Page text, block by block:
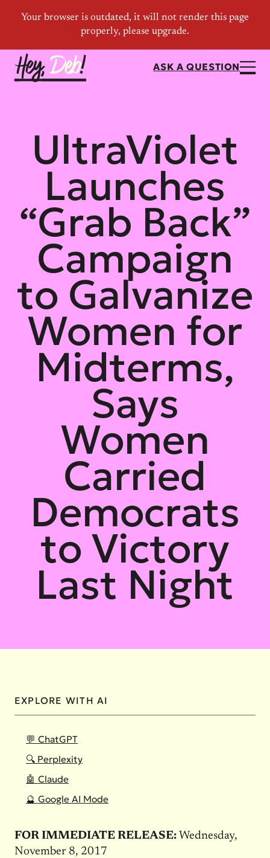
ASK A QUESTION
UltraViolet
Launches
“Grab Back”
Campaign
to Galvanize
Women for
Midterms,
Says
Women
Carried
Democrats
to Victory
Last Night
EXPLORE WITH AI
💬 ChatGPT
🔍 Perplexity
🤖 Claude
🔮 Google AI Mode
FOR IMMEDIATE RELEASE: Wednesday,
November 8, 2017